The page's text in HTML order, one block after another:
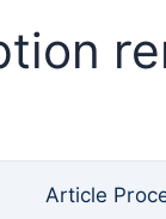
Article